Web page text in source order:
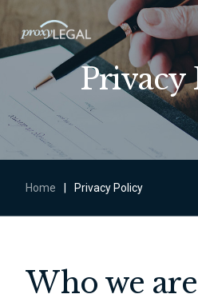
Privacy
Home Privacy Policy
Who we are